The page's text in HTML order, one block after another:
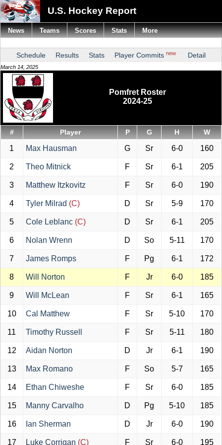
U.S. Hockey Report
Schedule Results Stats Player Commits new Detail
March 14, 2025
Pomfret Roster
2024-25
# Player P G H W
1 Max Hausman G Sr 6-0 160
2 Theo Mitnick F Sr 6-1 205
3 Matthew Itzkovitz F Sr 6-0 190
4 Tyler Milrad (C) D Sr 5-9 170
5 Cole Leblanc (C) D Sr 6-1 205
6 Nolan Wrenn D So 5-11 170
7 James Romps F Pg 6-1 172
8 Will Norton F Jr 6-0 185
9 Will McLean F Sr 6-1 165
10 Cal Matthew F Sr 5-10 170
11 Timothy Russell F Sr 5-11 180
12 Aidan Norton D Jr 6-1 190
13 Max Romano F So 5-7 165
14 Ethan Chiweshe F Sr 6-0 185
15 Manny Carvalho D Pg 5-10 185
16 Ian Sherman D Jr 6-0 190
17 Luke Corrigan (C) F Sr 6-0 195
News Teams Scores Stats More